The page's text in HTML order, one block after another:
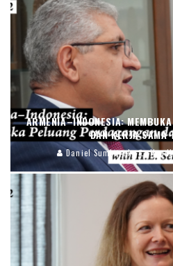
ARMENIA–INDONESIA:
DAN KERJA SAMA
Daniel Sumbayak